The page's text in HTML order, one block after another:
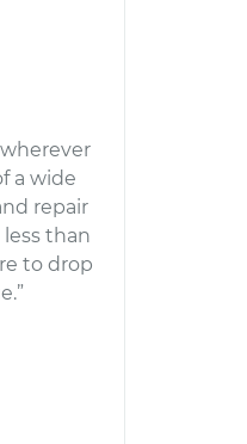
a wide
repair
than
to drop